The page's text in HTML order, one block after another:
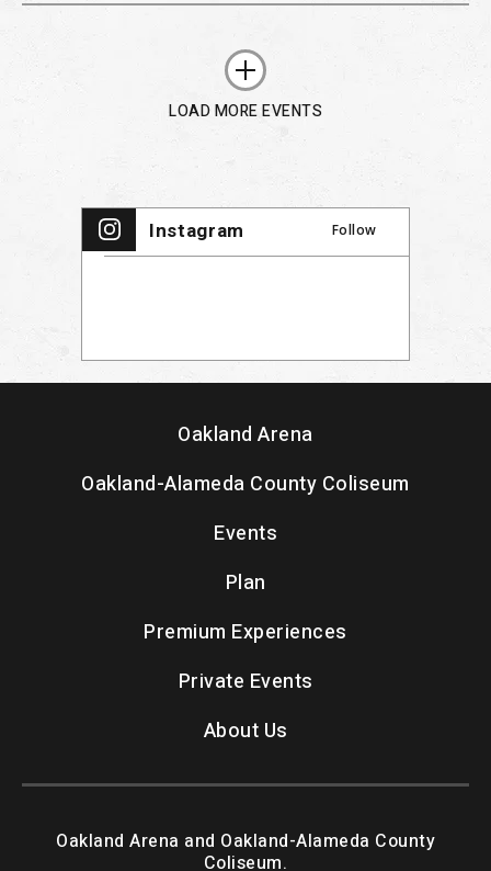
LOAD MORE EVENTS
Instagram Follow
Oakland Arena
Oakland-Alameda County Coliseum
Events
Plan
Premium Experiences
Private Events
About Us
Oakland Arena and Oakland-Alameda County
Coliseum.